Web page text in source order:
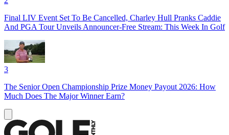
Final LIV Event Set To Be Cancelled, Charley Hull Pranks Caddie
And PGA Tour Unveils Announcer-Free Stream: This Week In Golf
3
The Senior Open Championship Prize Money Payout 2026: How
Much Does The Major Winner Earn?